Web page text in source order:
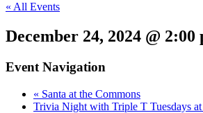
« All Events
December 24, 2024 @ 2:00
Event Navigation
« Santa at the Commons
Trivia Night with Triple T Tuesdays at